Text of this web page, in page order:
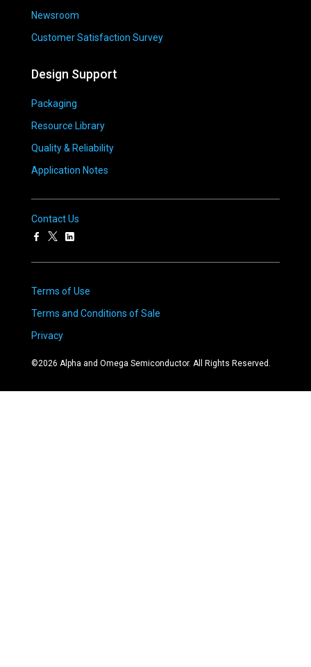
Newsroom
Customer Satisfaction Survey
Design Support
Packaging
Resource Library
Quality & Reliability
Application Notes
Contact Us
Terms of Use
Terms and Conditions of Sale
Privacy
©2026 Alpha and Omega Semiconductor. All Rights Reserved.